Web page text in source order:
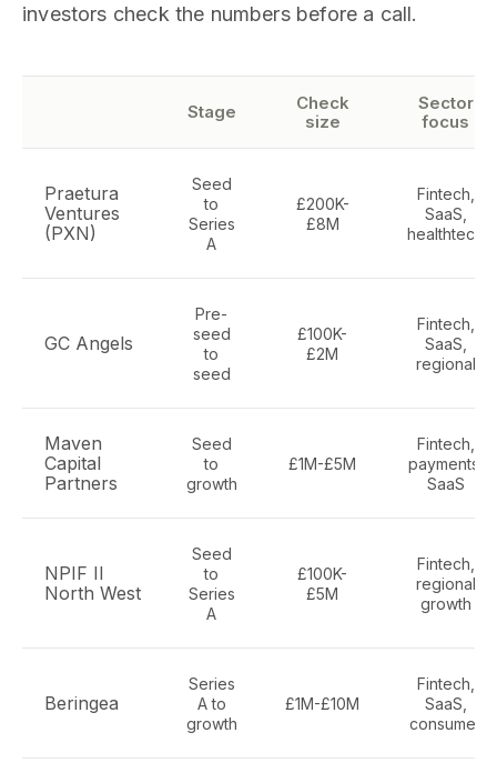
investors check the numbers before a call.
Stage
Check
size
Sector
focus
Praetura
Ventures
(PXN)
Seed
to
Series
A
£200K-
£8M
Fintech,
SaaS,
healthtech
GC Angels
Pre-
seed
to
seed
£100K-
£2M
Fintech,
SaaS,
regional
Maven
Capital
Partners
Seed
to
growth
£1M-£5M
Fintech,
payments,
SaaS
NPIF II
North West
Seed
to
Series
A
£100K-
£5M
Fintech,
regional
growth
Beringea
Series
A to
growth
£1M-£10M
Fintech,
SaaS,
consumer